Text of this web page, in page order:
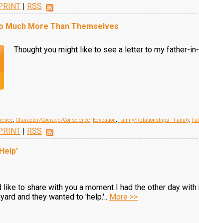
| RSS
Much More Than Themselves
Thought you might like to see a letter to my father-
, Character/Courage/Conscience, Education, Family/Relationships - Family,
| RSS
like to share with you a moment I had the other day
and they wanted to 'help.'.. More >>